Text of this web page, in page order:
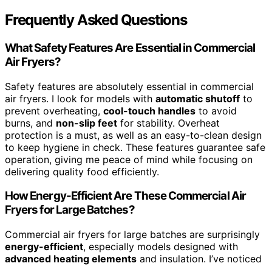
Frequently Asked Questions
What Safety Features Are Essential in Commercial
Air Fryers?
Safety features are absolutely essential in commercial
air fryers. I look for models with automatic shutoff to
prevent overheating, cool-touch handles to avoid
burns, and non-slip feet for stability. Overheat
protection is a must, as well as an easy-to-clean design
to keep hygiene in check. These features guarantee safe
operation, giving me peace of mind while focusing on
delivering quality food efficiently.
How Energy-Efficient Are These Commercial Air
Fryers for Large Batches?
Commercial air fryers for large batches are surprisingly
energy-efficient, especially models designed with
advanced heating elements and insulation. I’ve noticed